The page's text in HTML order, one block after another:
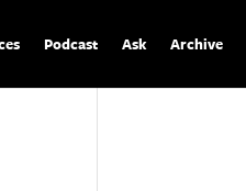
Podcast Ask Archive